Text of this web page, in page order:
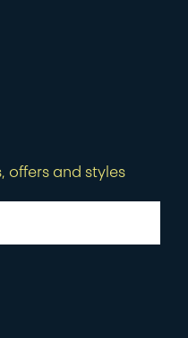
offers and styles